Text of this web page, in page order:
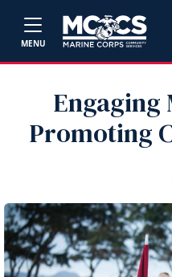
MENU
Engaging
Promoting